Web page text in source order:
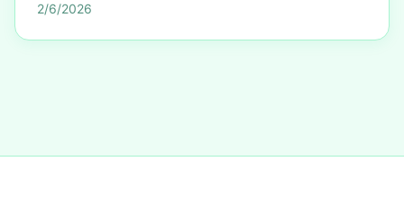
2/6/2026